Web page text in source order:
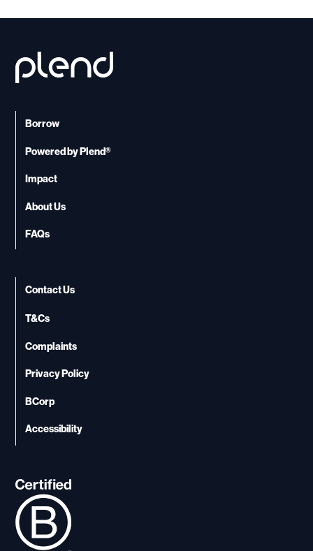
Borrow
Powered by Plend®
Impact
About Us
FAQs
Contact Us
T&Cs
Complaints
Privacy Policy
BCorp
Accessibility